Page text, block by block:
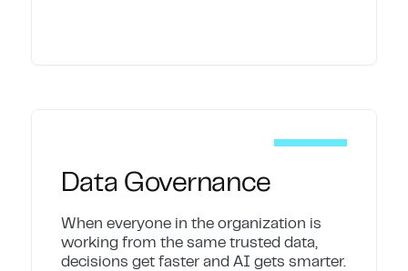
Data Governance
When everyone in the organization is
working from the same trusted data,
decisions get faster and AI gets smarter.